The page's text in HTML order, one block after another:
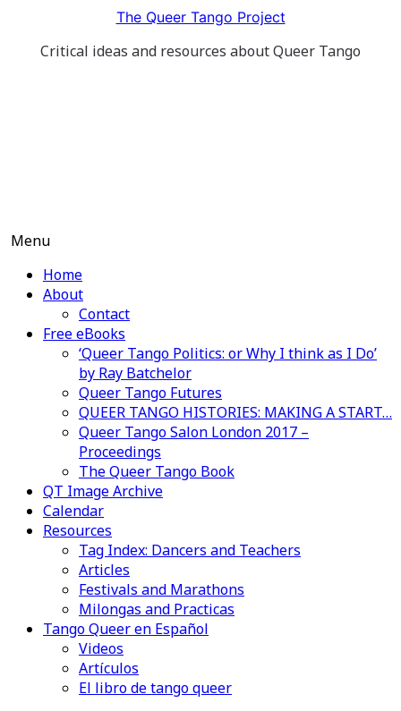
content
The Queer Tango Project
Critical ideas and resources about Queer Tango
Menu
Home
About
Contact
Free eBooks
‘Queer Tango Politics: or Why I think as I Do’
by Ray Batchelor
Queer Tango Futures
QUEER TANGO HISTORIES: MAKING A START…
Queer Tango Salon London 2017 –
Proceedings
The Queer Tango Book
QT Image Archive
Calendar
Resources
Tag Index: Dancers and Teachers
Articles
Festivals and Marathons
Milongas and Practicas
Tango Queer en Español
Videos
Artículos
El libro de tango queer